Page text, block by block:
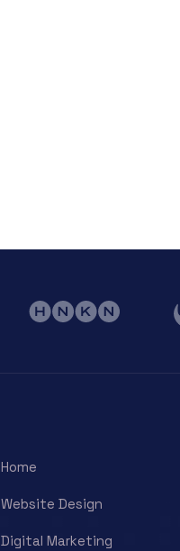
Home
Website Design
Digital Marketing